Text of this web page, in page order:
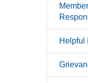
Helpful